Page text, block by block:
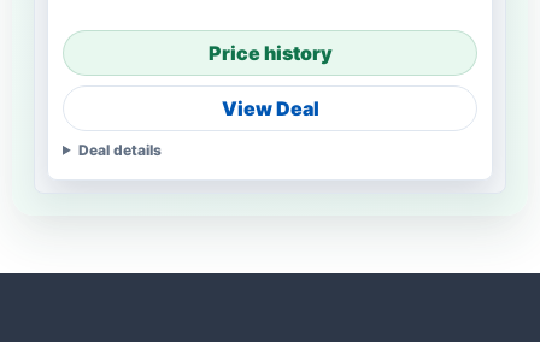
Price history
View Deal
Deal details